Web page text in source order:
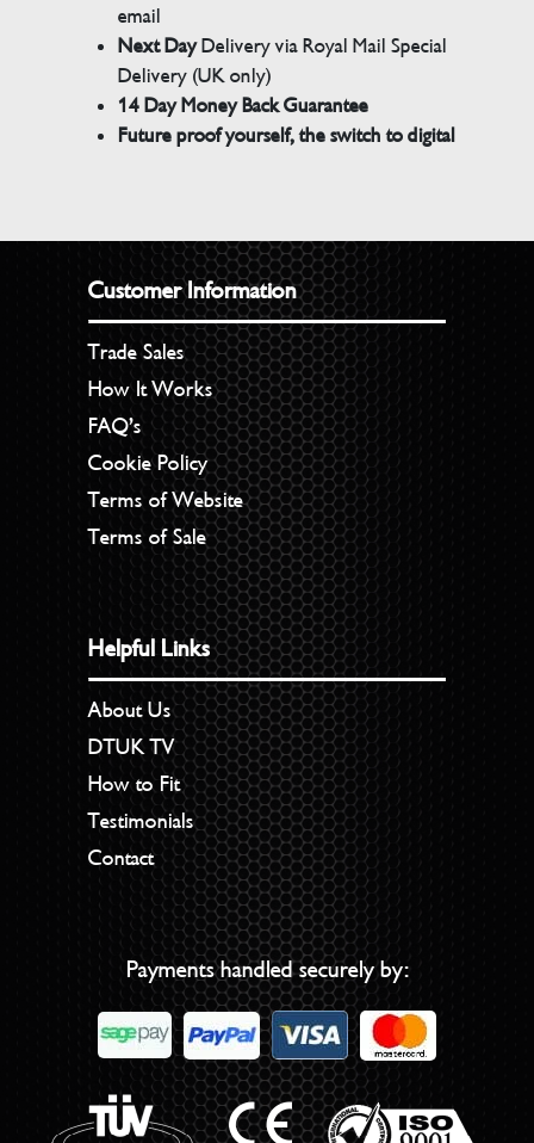
email
Next DayDelivery via Royal Mail Special
Delivery (UK only)
14 Day Money Back Guarantee
Future proof yourself, the switch to digital
Customer Information
Trade Sales
How It Works
FAQ’s
Cookie Policy
Terms of Website
Terms of Sale
Helpful Links
About Us
DTUK TV
How to Fit
Testimonials
Contact
Payments handled securely by: